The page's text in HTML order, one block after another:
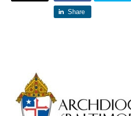
Share
Primary
Sidebar